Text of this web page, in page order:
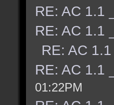
RE: AC 1.1
RE: AC 1.1
RE: AC
RE: AC 1.1
01:22PM